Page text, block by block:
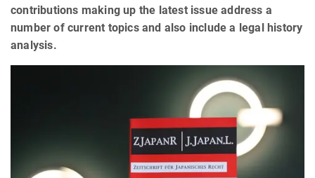
contributions making up the latest issue address a
number of current topics and also include a legal history
analysis.